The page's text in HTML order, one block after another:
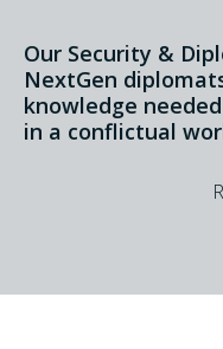
Our Security &
NextGen
knowledge
in a conflictual